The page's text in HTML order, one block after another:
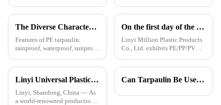
been a key player since way
effective your projects turn out
The Diverse Characteristics of PE Tarpaulin: A Comprehensive Overview
Features of PE tarpaulin:
rainproof, waterproof, sunproof,
anti-ultraviolet, anti-aging,
to fold, flame retardant, high
strength, w
On the first day of the Canton Fair, the company's waterproof tarpaulins, artificial grass, and sunshade sails attracted attention
Linyi Million Plastic Products
Co., Ltd. exhibits PE/PP/PVC
turf, and sunshade sails at
expand overseas cooperation.
Linyi Universal Plastics shines at the 135th Canton Fair, displaying a diverse PP/PE waterproof tarpaulin product line
Linyi, Shandong, China — As
a world-renowned production
Can Tarpaulin Be Used as a Ground Sheet? Our High-Quality Tarpaulins Offer the Solution